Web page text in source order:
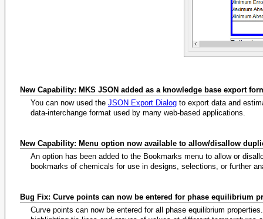
New Capability: MKS JSON added as a knowledge base export
You can now used the JSON Export Dialog to export data and
data-interchange format used by many web-based applications.
New Capability: Menu option now available to allow/disallow
An option has been added to the Bookmarks menu to allow or
bookmarks of chemicals for use in designs, selections, or further
Bug Fix: Curve points can now be entered for phase equilibrium
Curve points can now be entered for all phase equilibrium